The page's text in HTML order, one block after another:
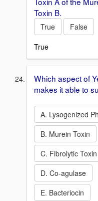
Toxin B.
True
False
True
Which aspect of
makes it able to
A. Lysogenized
B. Murein Toxin
C. Fibrolytic Toxin
D. Co-agulase
E. Bacteriocin